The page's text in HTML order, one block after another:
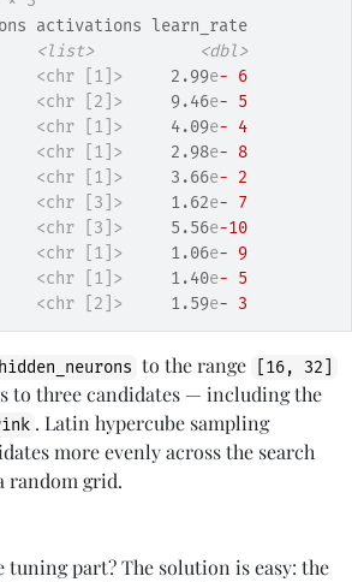
activations learn_rate
<list>
<dbl>
<chr [1]>
     2.99
e- 6
<chr [2]>
     9.46
e- 5
<chr [1]>
     4.09
e- 4
<chr [1]>
     2.98
e- 8
<chr [1]>
     3.66
e- 2
<chr [3]>
     1.62
e- 7
<chr [3]>
     5.56
e-10
<chr [1]>
     1.06
e- 9
<chr [1]>
     1.40
e- 5
<chr [2]>
     1.59
e- 3
hidden_neurons to the range [16, 32]
to three candidates — including the
. Latin hypercube sampling
more evenly across the search
random grid.
tuning part? The solution is easy: the